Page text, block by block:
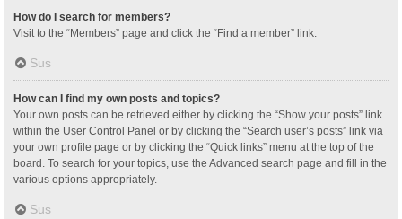
How do I search for members?
Visit to the “Members” page and click the “Find a member” link.
Sus
How can I find my own posts and topics?
Your own posts can be retrieved either by clicking the “Show your posts” link
within the User Control Panel or by clicking the “Search user’s posts” link via
your own profile page or by clicking the “Quick links” menu at the top of the
board. To search for your topics, use the Advanced search page and fill in the
various options appropriately.
Sus